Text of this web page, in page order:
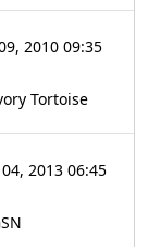
2010 09:35
Tortoise
2013 06:45